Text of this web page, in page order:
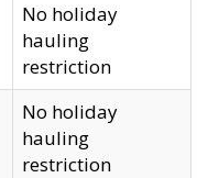
No holiday
hauling
restriction
No holiday
hauling
restriction